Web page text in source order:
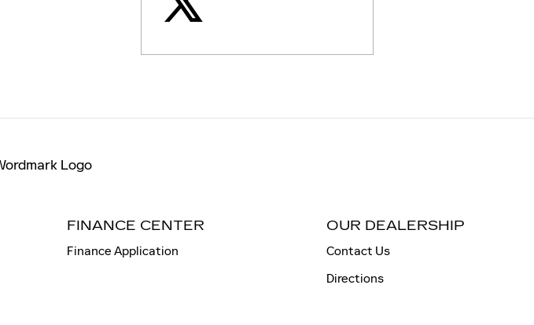
FINANCE CENTER
Finance Application
OUR DEALERSHIP
Contact Us
Directions